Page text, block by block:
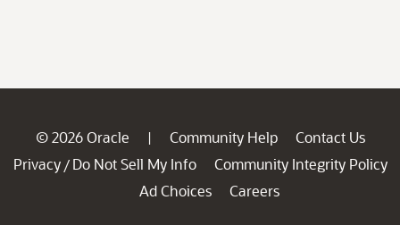
© 2026 Oracle | Community Help
Contact Us
Privacy / Do Not Sell My Info
Community Integrity Policy
Ad Choices
Careers